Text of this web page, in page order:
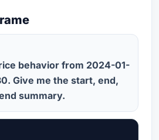
behavior from 2024-01-
Give me the start, end,
summary.